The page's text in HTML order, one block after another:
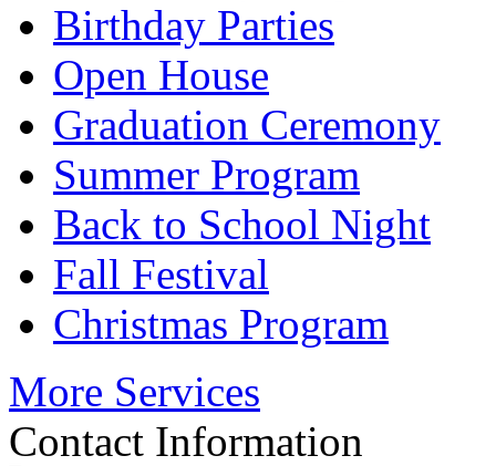
Birthday Parties
Open House
Graduation Ceremony
Summer Program
Back to School Night
Fall Festival
Christmas Program
More Services
Contact Information